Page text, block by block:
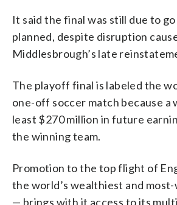
It said the final was still due to go
planned, despite disruption
Middlesbrough’s late
The playoff final is labeled the
one-off soccer match because a
least $270 million in future
the winning team.
Promotion to the top flight of
the world’s wealthiest and
— brings with it access to its